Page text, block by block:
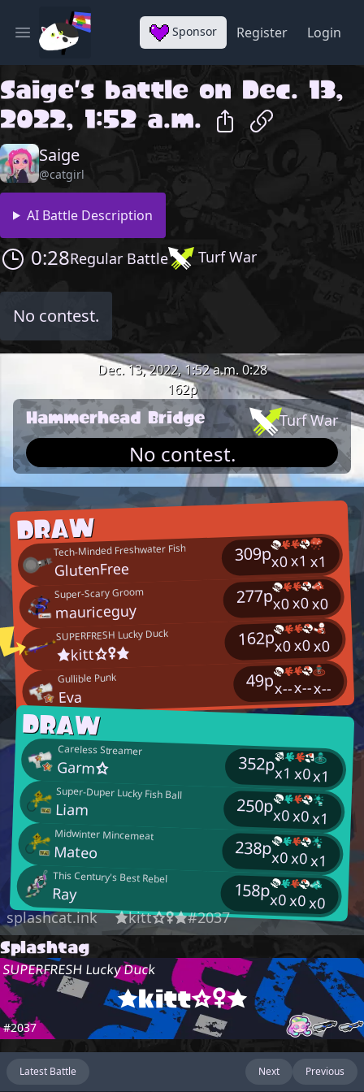
Open main menu
Sponsor Register Login
Saige's battle on Dec. 13,
2022, 1:52 a.m.
Saige
@catgirl
AI Battle Description
0:28Regular Battle Turf War
No contest.
DRAW
Tech-Minded Freshwater Fish
GlutenFree
309px0x1 x1
Super-Scary Groom
mauriceguy
277px0x0x0
SUPERFRESH Lucky Duck
★kitt☆♀★
162px0x0x0
Gullible Punk
Eva
49px--x--x--
DRAW
Careless Streamer
Garm☆ 352px1 x0x1
Super-Duper Lucky Fish Ball
Liam 250px0x0x1
Midwinter Mincemeat
Mateo 238px0x0x1
This Century's Best Rebel
Ray 158px0x0x0
Dec. 13, 2022, 1:52 a.m. 0:28
162p
Hammerhead Bridge Turf War
No contest.
splashcat.ink ★kitt☆♀★#2037
Splashtag
★kitt☆♀★
SUPERFRESH Lucky Duck
#2037
Latest Battle Next Previous